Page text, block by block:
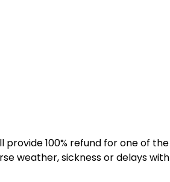
provide 100% refund for one of the
weather, sickness or delays with